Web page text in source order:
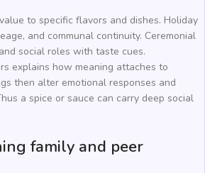
to specific flavors and dishes. Holiday
and communal continuity. Ceremonial
social roles with taste cues.
explains how meaning attaches to
then alter emotional responses and
a spice or sauce can carry deep social
family and peer